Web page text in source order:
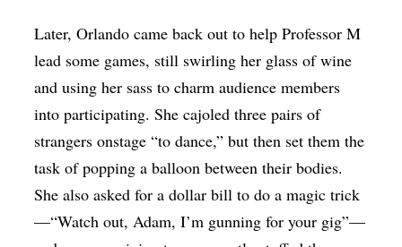
Later, Orlando came back out to help Professor M
lead some games, still swirling her glass of wine
and using her sass to charm audience members
into participating. She cajoled three pairs of
strangers onstage “to dance,” but then set them the
task of popping a balloon between their bodies.
She also asked for a dollar bill to do a magic trick
—“Watch out, Adam, I’m gunning for your gig”—